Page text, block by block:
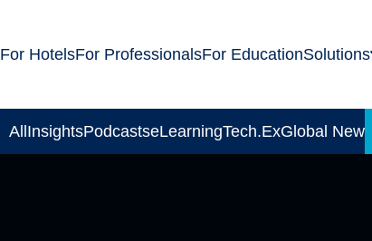
For HotelsFor ProfessionalsFor EducationSolutions
AllInsightsPodcastseLearningTech.ExGlobal News